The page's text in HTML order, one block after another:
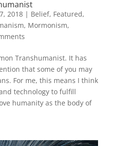
2018| Belief, Featured,
, Mormonism,
Transhumanist. It has
that some of you may
For me, this means I think
technology to fulfill
humanity as the body of